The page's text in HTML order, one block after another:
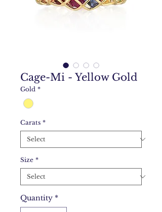
Cage-Mi - Yellow Gold
Gold *
Carats *
Size *
Quantity *